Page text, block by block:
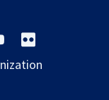
opens
a
a